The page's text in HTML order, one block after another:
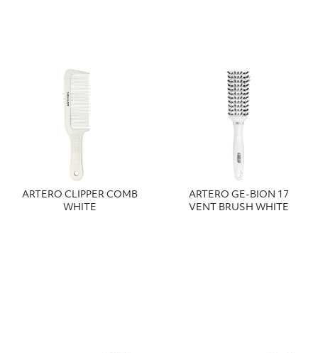
ARTERO CLIPPER COMB
WHITE
ARTERO GE-BION 17
VENT BRUSH WHITE